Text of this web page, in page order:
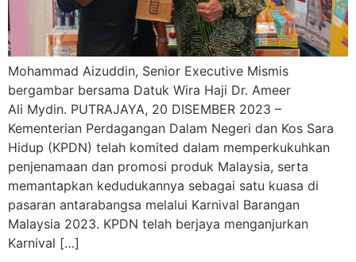
Mohammad Aizuddin, Senior Executive Mismis
bergambar bersama Datuk Wira Haji Dr. Ameer
Ali Mydin. PUTRAJAYA, 20 DISEMBER 2023 –
Kementerian Perdagangan Dalam Negeri dan Kos Sara
Hidup (KPDN) telah komited dalam memperkukuhkan
penjenamaan dan promosi produk Malaysia, serta
memantapkan kedudukannya sebagai satu kuasa di
pasaran antarabangsa melalui Karnival Barangan
Malaysia 2023. KPDN telah berjaya menganjurkan
Karnival […]